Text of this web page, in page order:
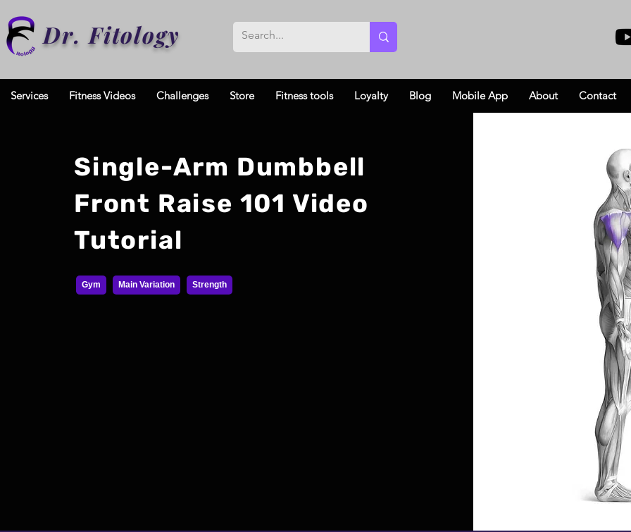
Dr. Fitology
Services Fitness Videos Challenges Store Fitness tools Loyalty Blog Mobile App About Contact
Single-Arm Dumbbell
Front Raise 101 Video
Tutorial
Gym Main Variation Strength